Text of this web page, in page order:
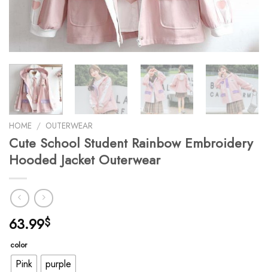
HOME / OUTERWEAR
Cute School Student Rainbow Embroidery
Hooded Jacket Outerwear
63.99$
color
Pink purple